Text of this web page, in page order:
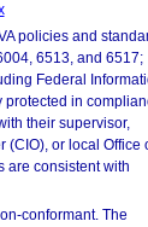
policies and
6513, and 6517;
Federal
protected in
their supervisor,
(CIO), or local Office
are consistent with
conformant. The